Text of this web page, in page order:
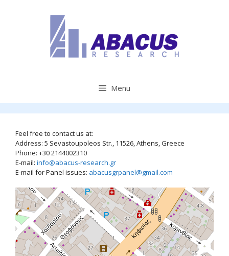
Menu
Feel free to contact us at:
Address: 5 Sevastoupoleos Str., 11526, Athens, Greece
Phone: +30 2144002310
E-mail: info@abacus-research.gr
E-mail for Panel issues: abacusgrpanel@gmail.com